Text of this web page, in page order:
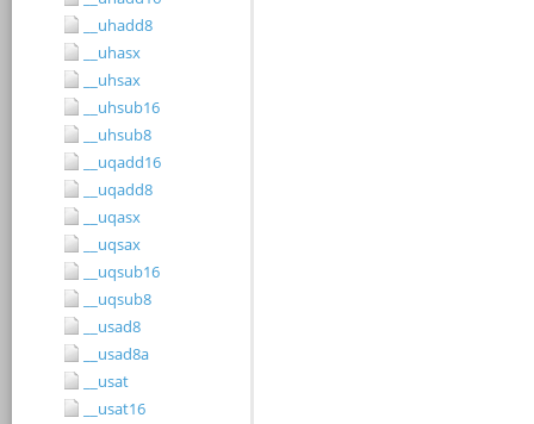
__uhadd8
__uhasx
__uhsax
__uhsub16
__uhsub8
__uqadd16
__uqadd8
__uqasx
__uqsax
__uqsub16
__uqsub8
__usad8
__usad8a
__usat
__usat16